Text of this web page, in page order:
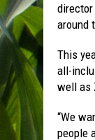
director
around
This
all-
well as
“We
people